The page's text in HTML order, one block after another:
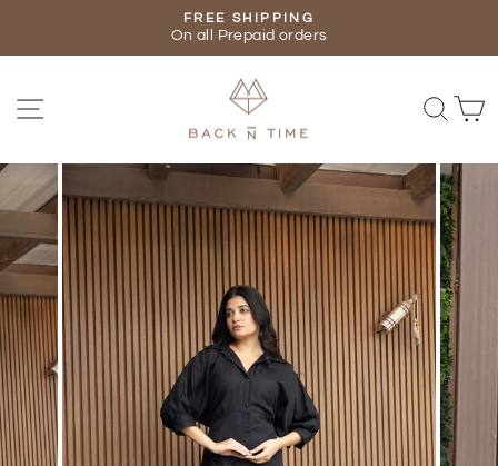
content
Pause
FREE SHIPPING
On all Prepaid orders
SITE NAVIGATION